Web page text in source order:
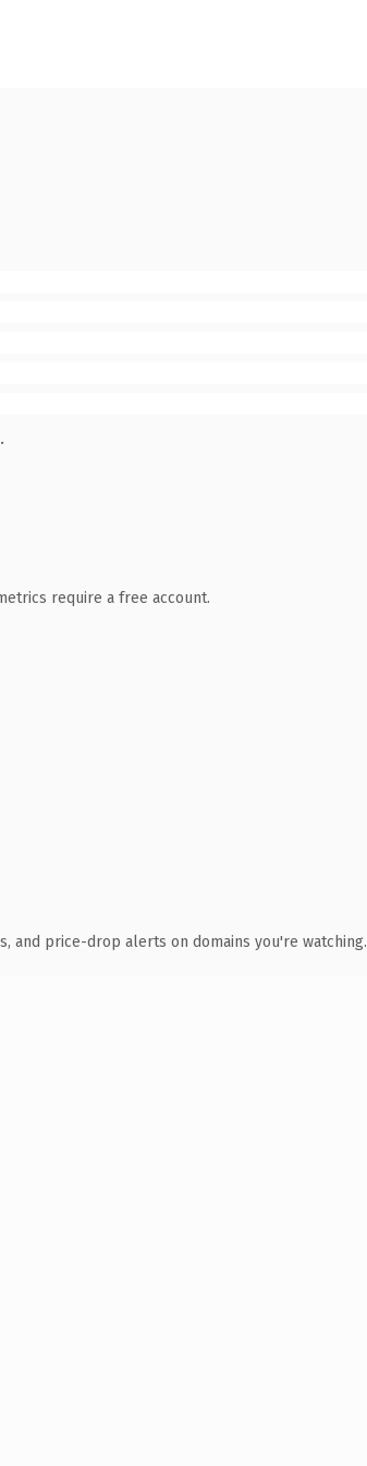
require a free account.
and price-drop alerts on domains you're watching.